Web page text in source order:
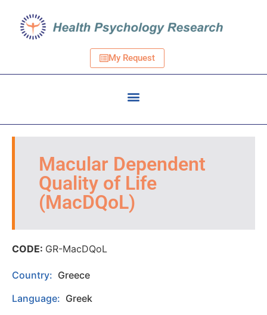
My Request
Macular Dependent
Quality of Life
(MacDQoL)
CODE: GR-MacDQoL
Country: Greece
Language: Greek